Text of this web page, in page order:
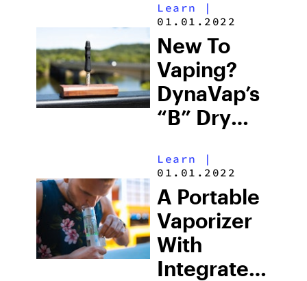
Brand
Learn
|
01.01.2022
New To
Vaping?
DynaVap’s
“B” Dry
Vaporizer
Is The Top
Choice For
Beginners
Learn
|
01.01.2022
A Portable
Vaporizer
With
Integrated